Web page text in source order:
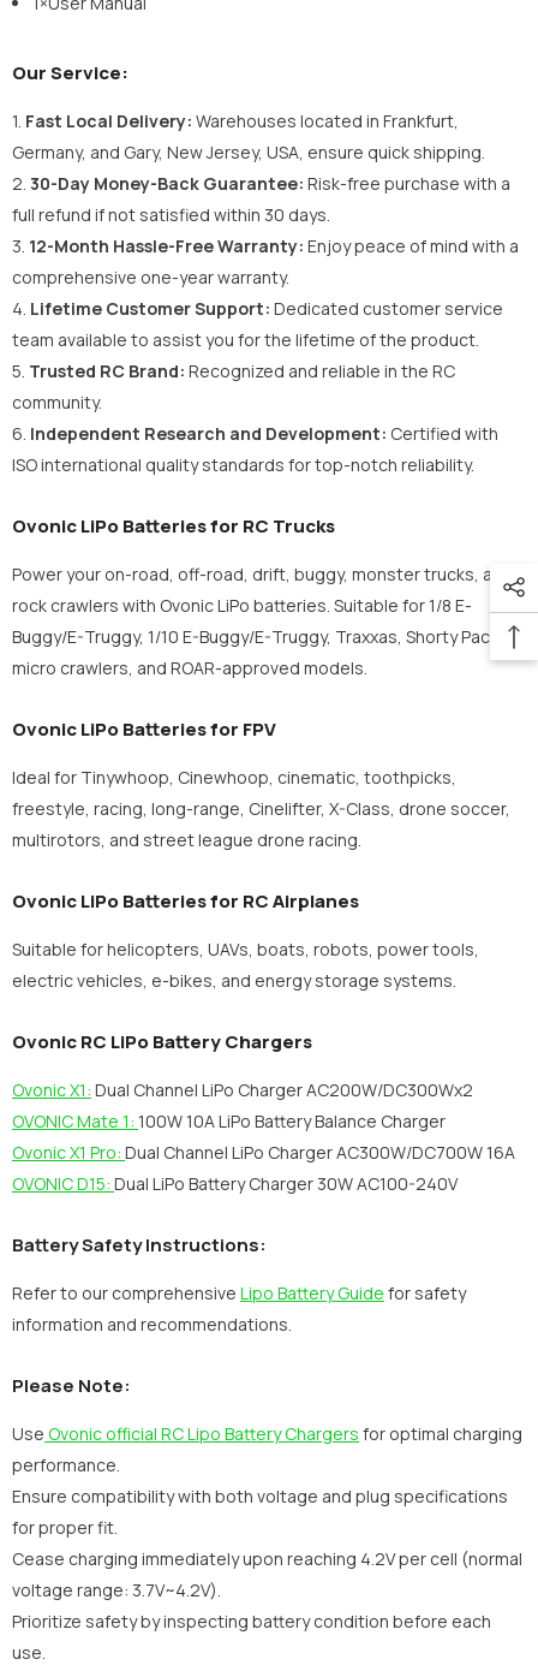
Our Service:
1. Fast Local Delivery: Warehouses located in Frankfurt,
Germany, and Gary, New Jersey, USA, ensure quick shipping.
2. 30-Day Money-Back Guarantee: Risk-free purchase with a
full refund if not satisfied within 30 days.
3. 12-Month Hassle-Free Warranty: Enjoy peace of mind with a
comprehensive one-year warranty.
4. Lifetime Customer Support: Dedicated customer service
team available to assist you for the lifetime of the product.
5. Trusted RC Brand: Recognized and reliable in the RC
community.
6. Independent Research and Development: Certified with
ISO international quality standards for top-notch reliability.
Ovonic LiPo Batteries for RC Trucks
Power your on-road, off-road, drift, buggy, monster trucks, and
rock crawlers with Ovonic LiPo batteries. Suitable for 1/8 E-
Buggy/E-Truggy, 1/10 E-Buggy/E-Truggy, Traxxas, Shorty Pack,
micro crawlers, and ROAR-approved models.
Ovonic LiPo Batteries for FPV
Ideal for Tinywhoop, Cinewhoop, cinematic, toothpicks,
freestyle, racing, long-range, Cinelifter, X-Class, drone soccer,
multirotors, and street league drone racing.
Ovonic LiPo Batteries for RC Airplanes
Suitable for helicopters, UAVs, boats, robots, power tools,
electric vehicles, e-bikes, and energy storage systems.
Ovonic RC LiPo Battery Chargers
Ovonic X1: Dual Channel LiPo Charger AC200W/DC300Wx2
OVONIC Mate 1: 100W 10A LiPo Battery Balance Charger
Ovonic X1 Pro: Dual Channel LiPo Charger AC300W/DC700W 16A
OVONIC D15: Dual LiPo Battery Charger 30W AC100-240V
Battery Safety Instructions:
Refer to our comprehensive Lipo Battery Guide for safety
information and recommendations.
Please Note:
Use Ovonic official RC Lipo Battery Chargers for optimal charging
performance.
Ensure compatibility with both voltage and plug specifications
for proper fit.
Cease charging immediately upon reaching 4.2V per cell (normal
voltage range: 3.7V~4.2V).
Prioritize safety by inspecting battery condition before each
use.